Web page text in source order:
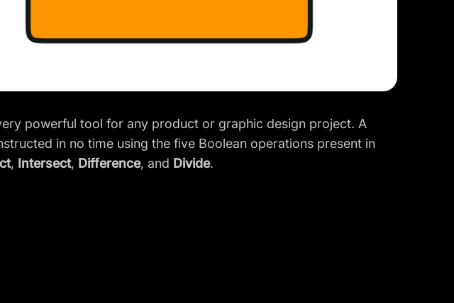
powerful tool for any product or graphic design project. A
in no time using the five Boolean operationspresent in
, Intersect, Difference, and Divide.